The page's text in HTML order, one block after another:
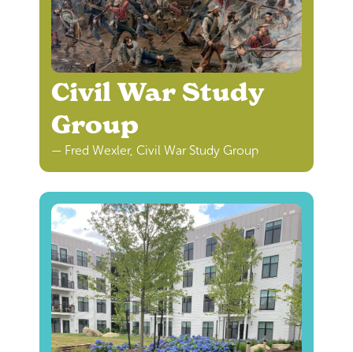
Civil War Study
Group
— Fred Wexler, Civil War Study Group